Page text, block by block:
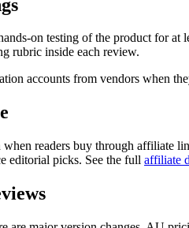
on testing of the product for at
rubric inside each review.
accounts from vendors when
readers buy through affiliate
editorial picks. See the full affiliate